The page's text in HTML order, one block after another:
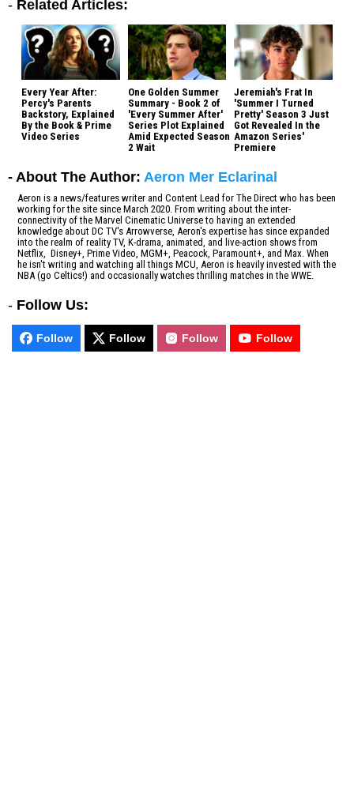
- Related Articles:
Every Year After:
Percy's Parents
Backstory, Explained
By the Book & Prime
Video Series
One Golden Summer
Summary - Book 2 of
'Every Summer After'
Series Plot Explained
Amid Expected Season
2 Wait
Jeremiah's Frat In
'Summer I Turned
Pretty' Season 3 Just
Got Revealed In the
Amazon Series'
Premiere
- About The Author: Aeron Mer Eclarinal
Aeron is a news/features writer and Content Lead for The Direct who has been
working for the site since March 2020. From writing about the inter-
connectivity of the Marvel Cinematic Universe to having an extended
knowledge about DC TV's Arrowverse, Aeron's expertise has since expanded
into the realm of reality TV, K-drama, animated, and live-action shows from
Netflix, Disney+, Prime Video, MGM+, Peacock, Paramount+, and Max. When
he isn't writing and watching all things MCU, Aeron is heavily invested with the
NBA (go Celtics!) and occasionally watches thrilling matches in the WWE.
- Follow Us:
Follow Follow Follow Follow